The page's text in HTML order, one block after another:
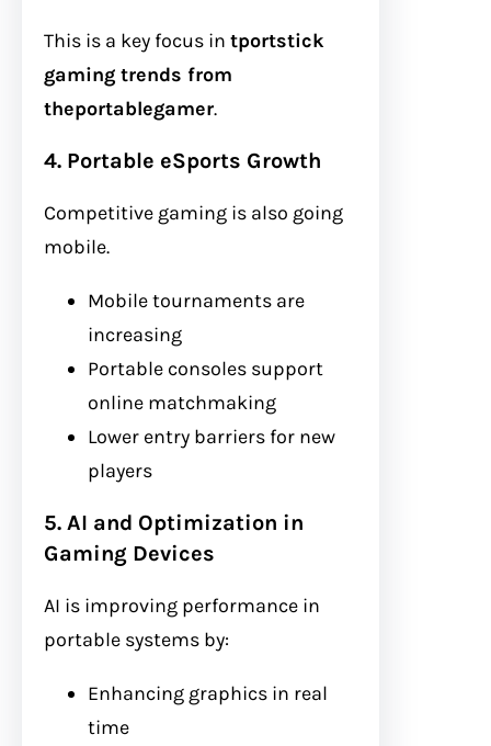
This is a key focus in tportstick
gaming trends from
theportablegamer.
4. Portable eSports Growth
Competitive gaming is also going
mobile.
Mobile tournaments are
increasing
Portable consoles support
online matchmaking
Lower entry barriers for new
players
5. AI and Optimization in
Gaming Devices
AI is improving performance in
portable systems by:
Enhancing graphics in real
time